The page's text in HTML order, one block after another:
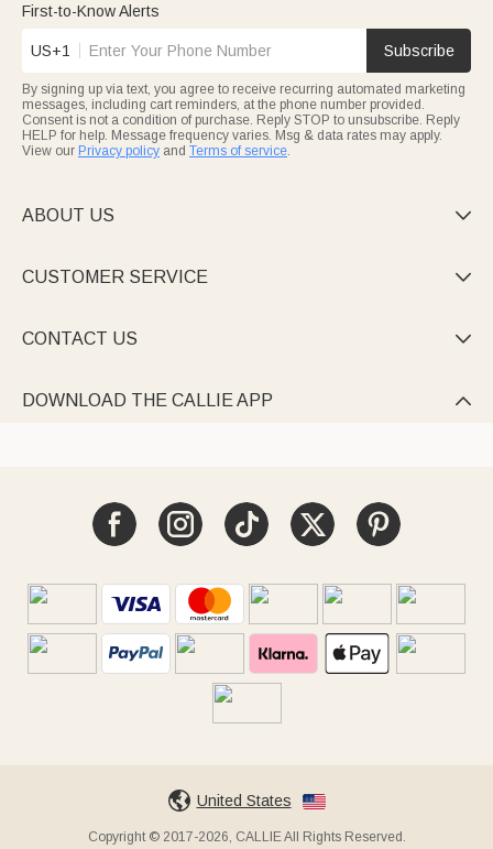
First-to-Know Alerts
US+1 Subscribe
By signing up via text, you agree to receive recurring automated marketing
messages, including cart reminders, at the phone number provided.
Consent is not a condition of purchase. Reply STOP to unsubscribe. Reply
HELP for help. Message frequency varies. Msg & data rates may apply.
View our Privacy policy and Terms of service.
ABOUT US 
CUSTOMER SERVICE 
CONTACT US 
DOWNLOAD THE CALLIE APP 
United States
Copyright © 2017-2026, CALLIE All Rights Reserved.